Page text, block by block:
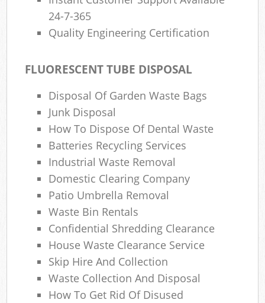
24-7-365
Quality Engineering Certification
FLUORESCENT TUBE DISPOSAL
Disposal Of Garden Waste Bags
Junk Disposal
How To Dispose Of Dental Waste
Batteries Recycling Services
Industrial Waste Removal
Domestic Clearing Company
Patio Umbrella Removal
Waste Bin Rentals
Confidential Shredding Clearance
House Waste Clearance Service
Skip Hire And Collection
Waste Collection And Disposal
How To Get Rid Of Disused